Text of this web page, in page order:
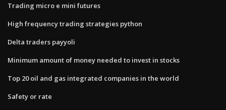
Trading micro e mini futures
High frequency trading strategies python
Delta traders payyoli
Minimum amount of money needed to invest in stocks
Top 20 oil and gas integrated companies in the world
Safety or rate